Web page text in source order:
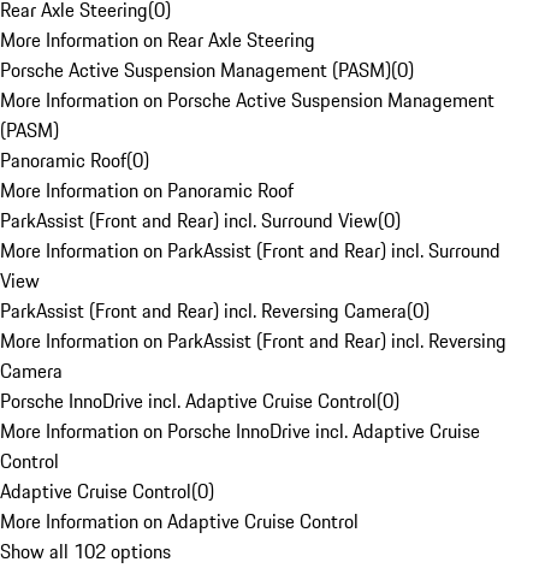
Rear Axle Steering(0)
More Information on Rear Axle Steering
Porsche Active Suspension Management (PASM)(0)
More Information on Porsche Active Suspension Management
(PASM)
Panoramic Roof(0)
More Information on Panoramic Roof
ParkAssist (Front and Rear) incl. Surround View(0)
More Information on ParkAssist (Front and Rear) incl. Surround
View
ParkAssist (Front and Rear) incl. Reversing Camera(0)
More Information on ParkAssist (Front and Rear) incl. Reversing
Camera
Porsche InnoDrive incl. Adaptive Cruise Control(0)
More Information on Porsche InnoDrive incl. Adaptive Cruise
Control
Adaptive Cruise Control(0)
More Information on Adaptive Cruise Control
Show all 102 options